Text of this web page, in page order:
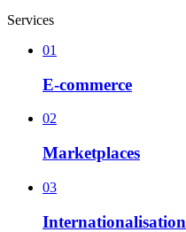
Services
01
E-commerce
02
Marketplaces
03
Internationalisation